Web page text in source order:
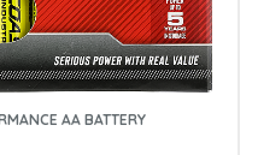
AA BATTERY